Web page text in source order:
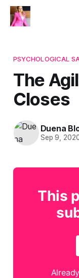
PSYCHOLOGICAL
The
Closes
Duena
Sep 9,
This